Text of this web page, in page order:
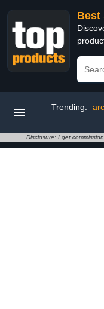
Best
Trending:
Disclosure: I get